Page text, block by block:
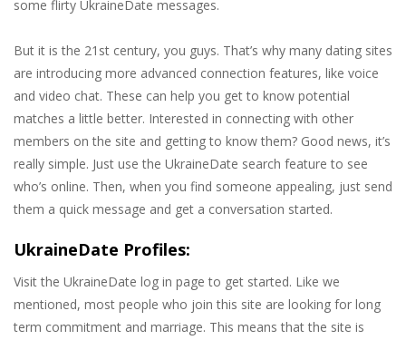
some flirty UkraineDate messages.
But it is the 21st century, you guys. That’s why many dating sites
are introducing more advanced connection features, like voice
and video chat. These can help you get to know potential
matches a little better. Interested in connecting with other
members on the site and getting to know them? Good news, it’s
really simple. Just use the UkraineDate search feature to see
who’s online. Then, when you find someone appealing, just send
them a quick message and get a conversation started.
UkraineDate Profiles:
Visit the UkraineDate log in page to get started. Like we
mentioned, most people who join this site are looking for long
term commitment and marriage. This means that the site is